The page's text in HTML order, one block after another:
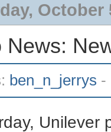
October
News:
ben_n_jerrys -
Unilever